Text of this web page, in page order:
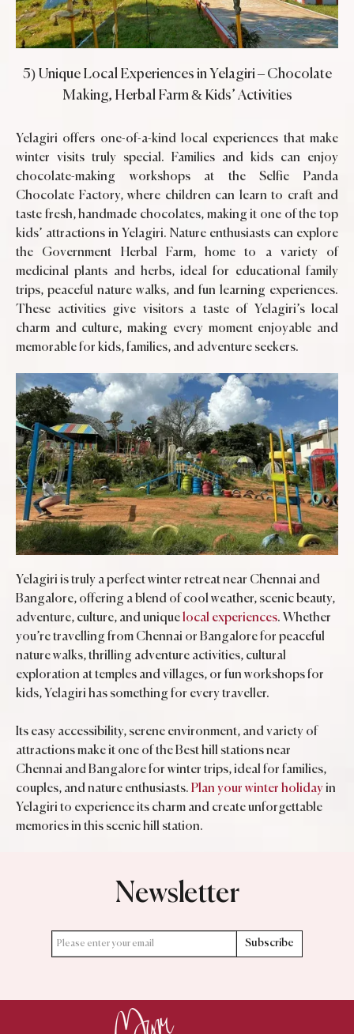
5) Unique Local Experiences in Yelagiri – Chocolate
Making, Herbal Farm & Kids’ Activities
Yelagiri offers one-of-a-kind local experiences that make
winter visits truly special. Families and kids can enjoy
chocolate-making workshops at the Selfie Panda
Chocolate Factory, where children can learn to craft and
taste fresh, handmade chocolates, making it one of the top
kids’ attractions in Yelagiri. Nature enthusiasts can explore
the Government Herbal Farm, home to a variety of
medicinal plants and herbs, ideal for educational family
trips, peaceful nature walks, and fun learning experiences.
These activities give visitors a taste of Yelagiri’s local
charm and culture, making every moment enjoyable and
memorable for kids, families, and adventure seekers.
Yelagiri is truly a perfect winter retreat near Chennai and
Bangalore, offering a blend of cool weather, scenic beauty,
adventure, culture, and uniquelocal experiences. Whether
you’re travelling from Chennai or Bangalore for peaceful
nature walks, thrilling adventure activities, cultural
exploration at temples and villages, or fun workshops for
kids, Yelagiri has something for every traveller.
Its easy accessibility, serene environment, and variety of
attractions make it one of the Best hill stations near
Chennai and Bangalore for winter trips, ideal for families,
couples, and nature enthusiasts. Plan your winter holidayin
Yelagiri to experience its charm and create unforgettable
memories in this scenic hill station.
Newsletter
Subscribe